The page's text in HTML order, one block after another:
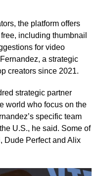
the platform offers
including thumbnail
for video
a strategic
creators since 2021.
strategic partner
world who focus on the
specific team
U.S., he said. Some of
Dude Perfect and Alix